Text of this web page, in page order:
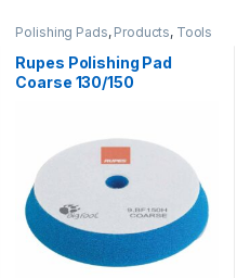
Polishing Pads, Products, Tools
Rupes Polishing Pad
Coarse 130/150